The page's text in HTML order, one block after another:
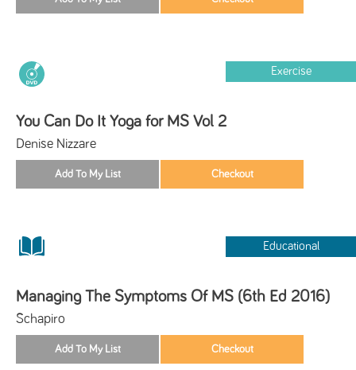
Exercise
You Can Do It Yoga for MS Vol 2
Denise Nizzare
Educational
Managing The Symptoms Of MS (6th Ed 2016)
Schapiro